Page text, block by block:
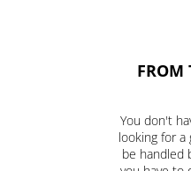
FROM
You don't
looking for a
be handled